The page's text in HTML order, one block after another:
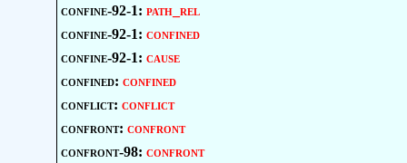
confine-92-1: path_rel
confine-92-1: confined
confine-92-1: cause
confined: confined
conflict: conflict
confront: confront
confront-98: confront